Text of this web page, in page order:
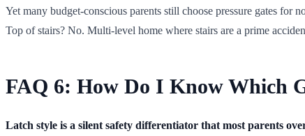
Yet many budget-conscious parents still choose pressure gates
Top of stairs? No. Multi-level home where stairs are a prime
FAQ 6: How Do I Know Which
Latch style is a silent safety differentiator that most parents